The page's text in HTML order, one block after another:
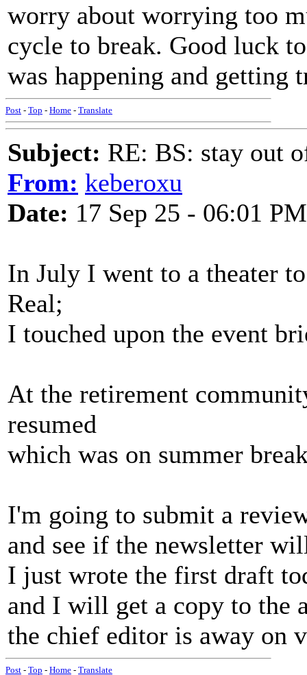
worry about worrying too
cycle to break. Good luck
was happening and getting
Post - Top - Home - Translate
Subject: RE: BS: stay out
From: keberoxu
Date: 17 Sep 25 - 06:01 PM
In July I went to a theater
Real;
I touched upon the event
At the retirement
resumed
which was on summer
I'm going to submit a
and see if the newsletter
I just wrote the first draft
and I will get a copy to the
the chief editor is away on
Post - Top - Home - Translate